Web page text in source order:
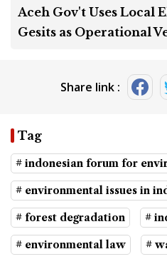
Aceh Gov't Uses Local
Gesits as Operational
Share link :
Tag
# indonesian forum for
# environmental issues in
# forest degradation #
# environmental law #